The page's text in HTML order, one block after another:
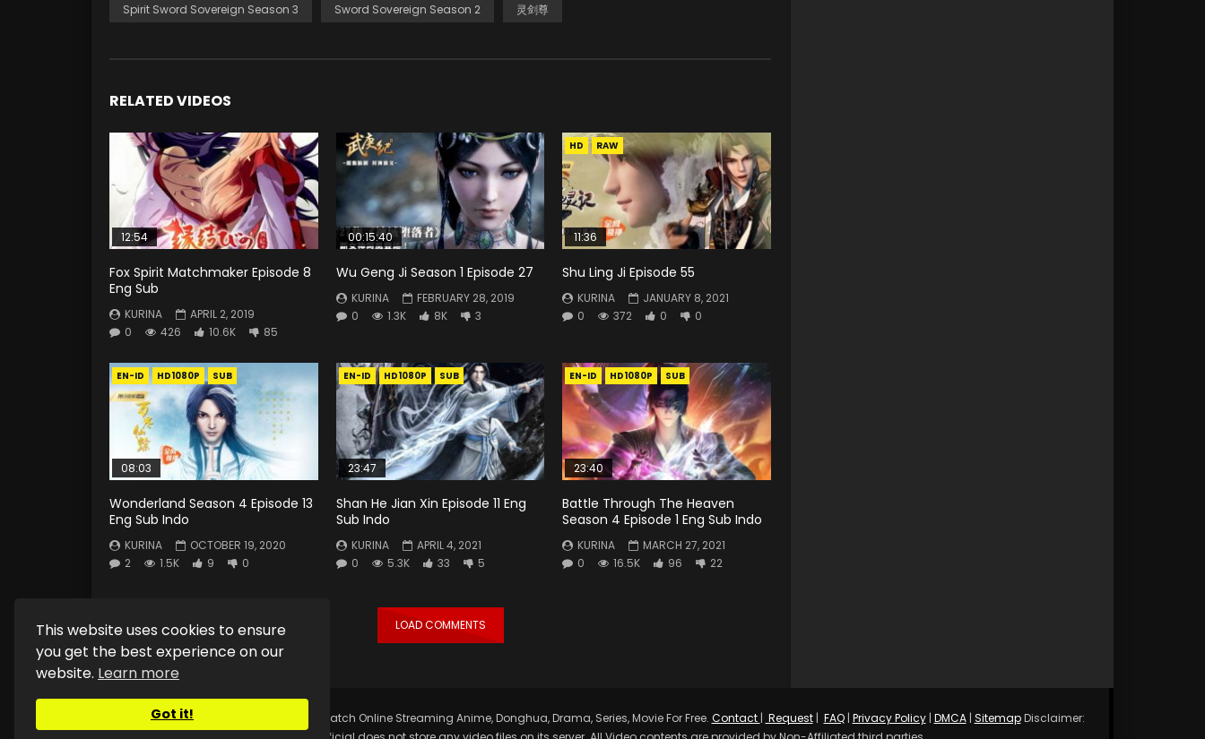
This website uses cookies to ensure
you get the best experience on our
website. Learn more
Got it!
Spirit Sword Sovereign Season 3 Sword Sovereign Season 2 灵剑尊
RELATED VIDEOS
12:54
Fox Spirit Matchmaker Episode 8
Eng Sub
KURINA
APRIL 2, 2019
0
426 10.6K 85
00:15:40
Wu Geng Ji Season 1 Episode 27
KURINA
FEBRUARY 28, 2019
0
1.3K 8K 3
HD RAW
11:36
Shu Ling Ji Episode 55
KURINA
JANUARY 8, 2021
0
372 0 0
EN-ID HD1080P SUB
08:03
Wonderland Season 4 Episode 13
Eng Sub Indo
KURINA
OCTOBER 19, 2020
2
1.5K 9 0
EN-ID HD1080P SUB
23:47
Shan He Jian Xin Episode 11 Eng
Sub Indo
KURINA
APRIL 4, 2021
0
5.3K 33 5
EN-ID HD1080P SUB
23:40
Battle Through The Heaven
Season 4 Episode 1 Eng Sub Indo
KURINA
MARCH 27, 2021
0
16.5K 96 22
LOAD COMMENTS
Copyright © 2025. Watch Online Streaming Anime, Donghua, Drama, Series, Movie For Free. Contact | Request| FAQ| Privacy Policy| DMCA| SitemapDisclaimer: